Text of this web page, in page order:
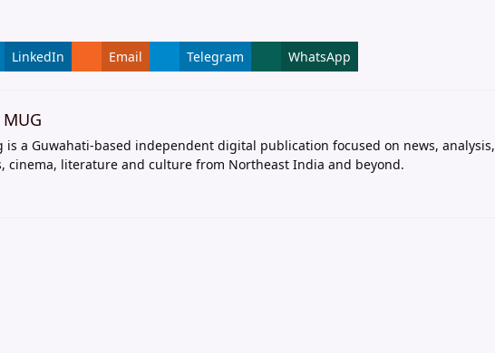
LinkedIn Email Telegram WhatsApp
MUG
is a Guwahati-based independent digital publication focused on news, analysis,
cinema, literature and culture from Northeast India and beyond.